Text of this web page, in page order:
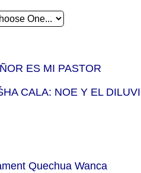
ES MI PASTOR
CALA: NOE Y EL
Quechua Wanca